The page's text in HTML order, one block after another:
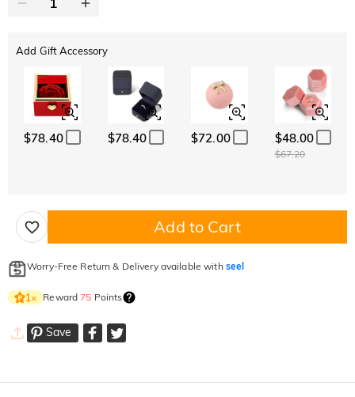
Add Gift Accessory
$78.40 $78.40 $72.00 $48.00
$67.20
Add to Cart
Worry-Free Return & Delivery available with seel
1× Reward75 Points
Save